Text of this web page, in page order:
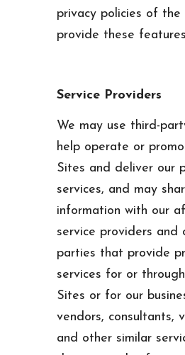
privacy policies of
provide these
Service Providers
We may use third-
help operate or
Sites and deliver our
services, and may
information with our
service providers and
parties that provide
services for or
Sites or for our
vendors, consultants,
and other similar